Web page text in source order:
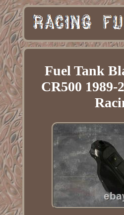
Fuel Tank
CR500 1989-